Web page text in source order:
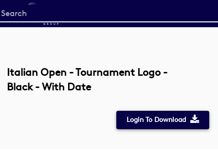
Start
your
Italian Open - Tournament Logo -
Black - With Date
Login To Download